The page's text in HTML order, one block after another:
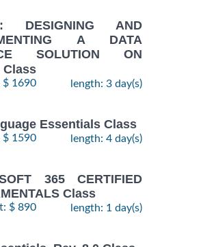
DESIGNING AND
A DATA
SOLUTION ON
Class
$ 1690 length: 3 day(s)
Essentials Class
$ 1590 length: 4 day(s)
365 CERTIFIED
Class
$ 890 length: 1 day(s)